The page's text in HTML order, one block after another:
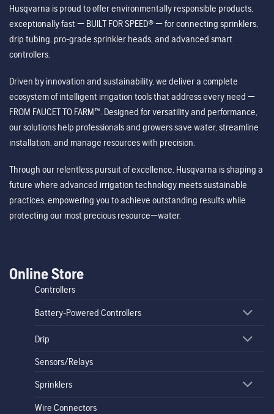
Husqvarna is proud to offer environmentally responsible products,
exceptionally fast — BUILT FOR SPEED® — for connecting sprinklers,
drip tubing, pro-grade sprinkler heads, and advanced smart
controllers.
Driven by innovation and sustainability, we deliver a complete
ecosystem of intelligent irrigation tools that address every need —
FROM FAUCET TO FARM™. Designed for versatility and performance,
our solutions help professionals and growers save water, streamline
installation, and manage resources with precision.
Through our relentless pursuit of excellence, Husqvarna is shaping a
future where advanced irrigation technology meets sustainable
practices, empowering you to achieve outstanding results while
protecting our most precious resource—water.
Online Store
Controllers
Battery-Powered Controllers
Drip
Sensors/Relays
Sprinklers
Wire Connectors